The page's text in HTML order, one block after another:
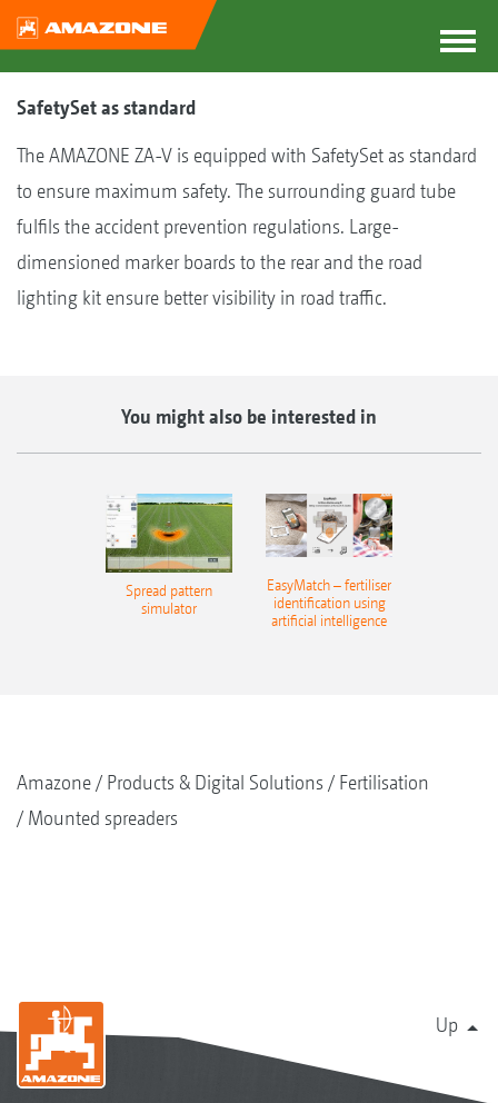
SafetySet as standard
The AMAZONE ZA-V is equipped with SafetySet as standard
to ensure maximum safety. The surrounding guard tube
fulfils the accident prevention regulations. Large-
dimensioned marker boards to the rear and the road
lighting kit ensure better visibility in road traffic.
You might also be interested in
Spread pattern
simulator
EasyMatch – fertiliser
identification using
artificial intelligence
Amazone Products & Digital Solutions
Fertilisation
Mounted spreaders
Up